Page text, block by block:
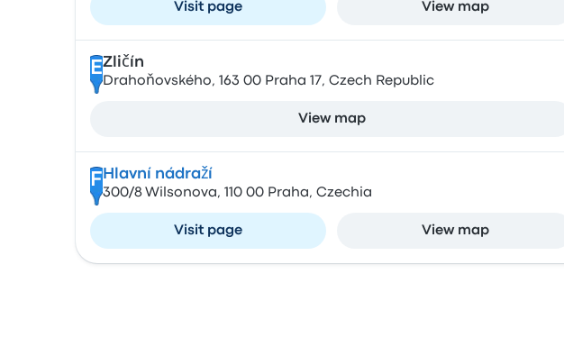
Visit page View map
EZličín
Drahoňovského, 163 00 Praha 17, Czech Republic
View map
F Hlavní nádraží
300/8 Wilsonova, 110 00 Praha, Czechia
Visit page View map